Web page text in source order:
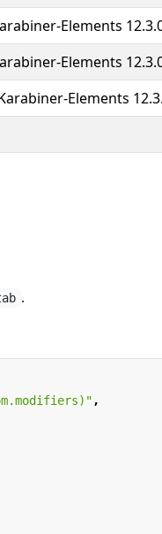
Elements
Elements
Elements
.
,